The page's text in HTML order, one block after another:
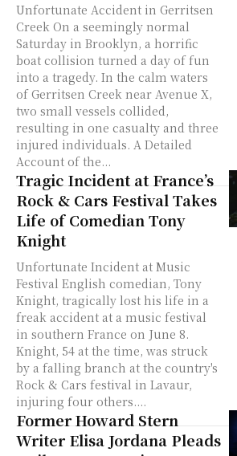
Unfortunate Accident in Gerritsen
Creek On a seemingly normal
Saturday in Brooklyn, a horrific
boat collision turned a day of fun
into a tragedy. In the calm waters
of Gerritsen Creek near Avenue X,
two small vessels collided,
resulting in one casualty and three
injured individuals. A Detailed
Account of the...
Tragic Incident at France’s
Rock & Cars Festival Takes
Life of Comedian Tony
Knight
Unfortunate Incident at Music
Festival English comedian, Tony
Knight, tragically lost his life in a
freak accident at a music festival
in southern France on June 8.
Knight, 54 at the time, was struck
by a falling branch at the country's
Rock & Cars festival in Lavaur,
injuring four others....
Former Howard Stern
Writer Elisa Jordana Pleads